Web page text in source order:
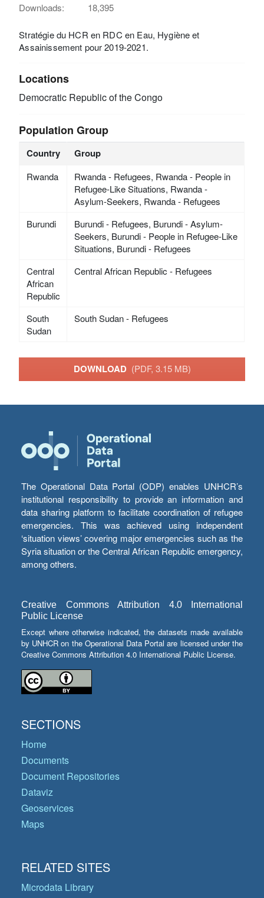
Downloads:
18,395
Stratégie du HCR en RDC en Eau, Hygiène et
Assainissement pour 2019-2021.
Locations
Democratic Republic of the Congo
Population Group
Country Group
Rwanda
Rwanda - Refugees, Rwanda - People in
Refugee-Like Situations, Rwanda -
Asylum-Seekers, Rwanda - Refugees
Burundi
Burundi - Refugees, Burundi - Asylum-
Seekers, Burundi - People in Refugee-Like
Situations, Burundi - Refugees
Central
African
Republic
Central African Republic - Refugees
South
Sudan
South Sudan - Refugees
DOWNLOAD (PDF, 3.15 MB)
The Operational Data Portal (ODP) enables UNHCR’s
institutional responsibility to provide an information and
data sharing platform to facilitate coordination of refugee
emergencies. This was achieved using independent
‘situation views’ covering major emergencies such as the
Syria situation or the Central African Republic emergency,
among others.
Creative Commons Attribution 4.0 International
Public License
Except where otherwise indicated, the datasets made available
by UNHCR on the Operational Data Portal are licensed under the
Creative Commons Attribution 4.0 International Public License.
SECTIONS
Home
Documents
Document Repositories
Dataviz
Geoservices
Maps
RELATED SITES
Microdata Library